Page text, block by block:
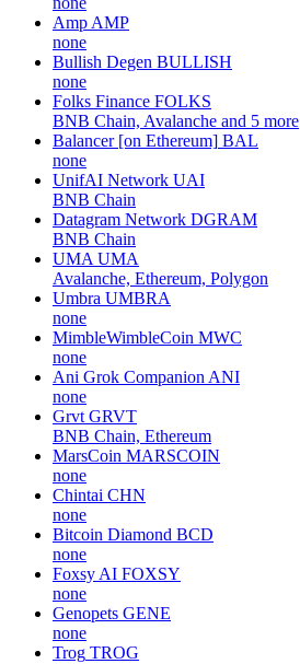
Amp AMP
none
Bullish Degen BULLISH
none
Folks Finance FOLKS
BNB Chain, Avalanche and 5 more
Balancer [on Ethereum] BAL
none
UnifAI Network UAI
BNB Chain
Datagram Network DGRAM
BNB Chain
UMA UMA
Avalanche, Ethereum, Polygon
Umbra UMBRA
none
MimbleWimbleCoin MWC
none
Ani Grok Companion ANI
none
Grvt GRVT
BNB Chain, Ethereum
MarsCoin MARSCOIN
none
Chintai CHN
none
Bitcoin Diamond BCD
none
Foxsy AI FOXSY
none
Genopets GENE
none
Trog TROG